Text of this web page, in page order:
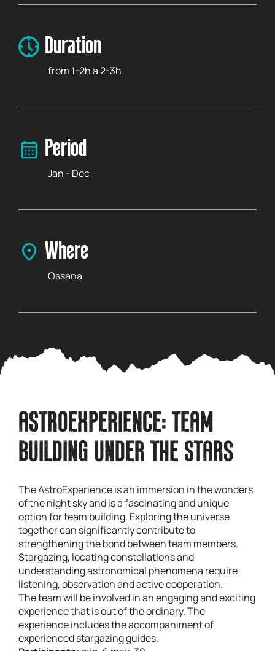
Duration
from 1-2h a 2-3h
Period
Jan - Dec
Where
Ossana
ASTROEXPERIENCE: TEAM
BUILDING UNDER THE STARS
The AstroExperience is an immersion in the wonders
of the night sky and is a fascinating and unique
option for team building. Exploring the universe
together can significantly contribute to
strengthening the bond between team members.
Stargazing, locating constellations and
understanding astronomical phenomena require
listening, observation and active cooperation.
The team will be involved in an engaging and exciting
experience that is out of the ordinary. The
experience includes the accompaniment of
experienced stargazing guides.